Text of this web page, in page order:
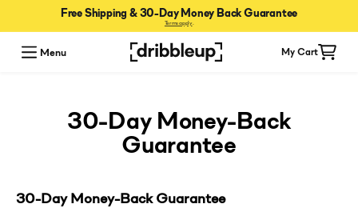
Free Shipping & 30-Day Money Back Guarantee
Terms apply.
Menu My Cart
30-Day Money-Back
Guarantee
30-Day Money-Back Guarantee